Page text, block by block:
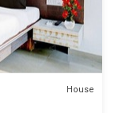
House